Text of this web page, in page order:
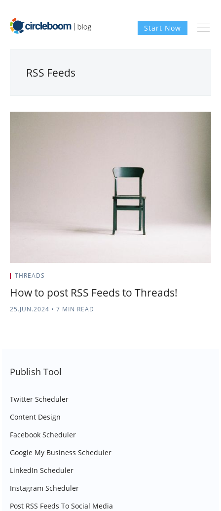
Start Now
RSS Feeds
THREADS
How to post RSS Feeds to Threads!
25.JUN.2024 • 7 MIN READ
Publish Tool
Twitter Scheduler
Content Design
Facebook Scheduler
Google My Business Scheduler
LinkedIn Scheduler
Instagram Scheduler
Post RSS Feeds To Social Media